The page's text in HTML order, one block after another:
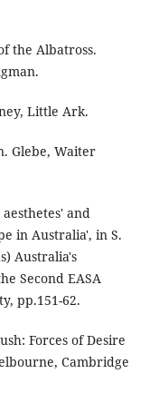
the Albatross.
Little Ark.
Glebe, Waiter
and
in Australia', in S.
Australia's
Second EASA
pp.151-62.
Forces of Desire
Cambridge